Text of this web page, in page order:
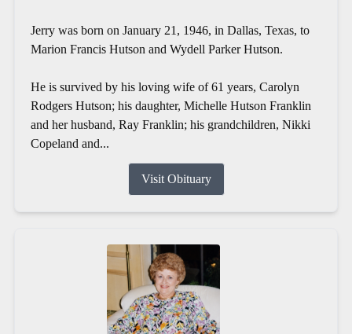
Jerry was born on January 21, 1946, in Dallas, Texas, to
Marion Francis Hutson and Wydell Parker Hutson.
He is survived by his loving wife of 61 years, Carolyn
Rodgers Hutson; his daughter, Michelle Hutson Franklin
and her husband, Ray Franklin; his grandchildren, Nikki
Copeland and...
Visit Obituary